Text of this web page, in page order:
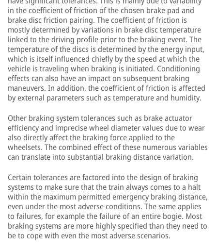
in the coefficient of friction of the chosen brake pad and
brake disc friction pairing. The coefficient of friction is
mostly determined by variations in brake disc temperature
linked to the driving profile prior to the braking event. The
temperature of the discs is determined by the energy input,
which is itself influenced chiefly by the speed at which the
vehicle is traveling when braking is initiated. Conditioning
effects can also have an impact on subsequent braking
maneuvers. In addition, the coefficient of friction is affected
by external parameters such as temperature and humidity.
Other braking system tolerances such as brake actuator
efficiency and imprecise wheel diameter values due to wear
also directly affect the braking force applied to the
wheelsets. The combined effect of these numerous variables
can translate into substantial braking distance variation.
Certain tolerances are factored into the design of braking
systems to make sure that the train always comes to a halt
within the maximum permitted emergency braking distance,
even under the most adverse conditions. The same applies
to failures, for example the failure of an entire bogie. Most
braking systems are more highly specified than they need to
be to cope with even the most adverse scenarios.